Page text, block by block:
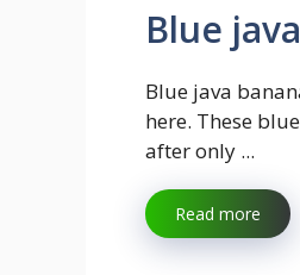
Blue
Blue java
here. These
after only ...
Read more